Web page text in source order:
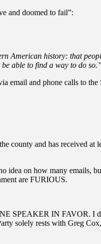
and doomed to fail”:
American history: that
able to find a way to do so.”
email and phone calls to
county and has received at
idea on how many emails,
are FURIOUS.
SPEAKER IN FAVOR. I
solely rests with Greg